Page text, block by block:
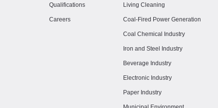
Qualifications
Careers
Living Cleaning
Coal-Fired Power Generation
Coal Chemical Industry
Iron and Steel Industry
Beverage Industry
Electronic Industry
Paper Industry